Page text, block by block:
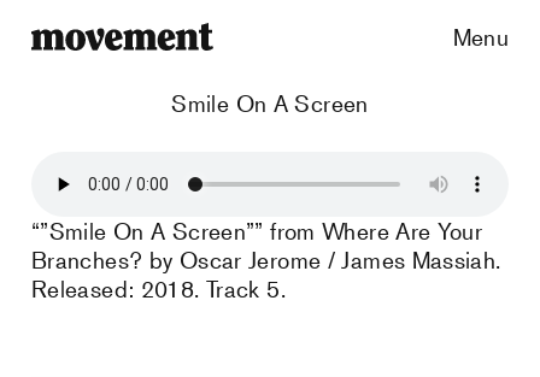
Menu
Smile On A Screen
“”Smile On A Screen”” from Where Are Your
Branches? by Oscar Jerome / James Massiah.
Released: 2018. Track 5.